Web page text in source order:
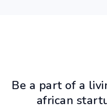
Be a part of a
african